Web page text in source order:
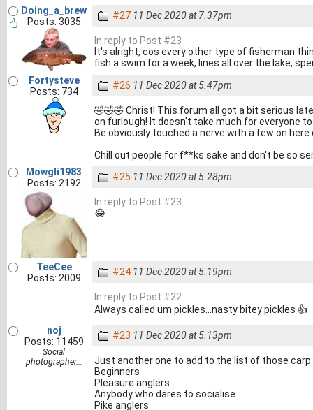
Doing_a_brew
Posts: 3035
#27 11 Dec 2020 at 7.37pm
In reply to Post #23
It's alright, cos every other type of fisherman
fish a swim for a week, lines all over the lake,
Fortysteve
Posts: 734
#26 11 Dec 2020 at 5.47pm
🤣🤣🤣 Christ! This forum all got a bit serious
on furlough! It doesn't take much for everyone
Be obviously touched a nerve with a few on here
Chill out people for f**ks sake and don't be so
Mowgli1983
Posts: 2192
#25 11 Dec 2020 at 5.28pm
In reply to Post #23
😂
TeeCee
Posts: 2009
#24 11 Dec 2020 at 5.19pm
In reply to Post #22
Always called um pickles...nasty bitey pickles 👍
noj
Posts: 11459
Social
photographer...
#23 11 Dec 2020 at 5.13pm
Just another one to add to the list of those carp
Beginners
Pleasure anglers
Anybody who dares to socialise
Pike anglers